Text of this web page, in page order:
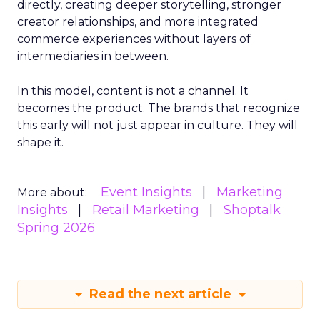
directly, creating deeper storytelling, stronger
creator relationships, and more integrated
commerce experiences without layers of
intermediaries in between.
In this model, content is not a channel. It
becomes the product. The brands that recognize
this early will not just appear in culture. They will
shape it.
More about: Event Insights
Marketing
Insights
Retail Marketing
Shoptalk
Spring 2026
Read the next article